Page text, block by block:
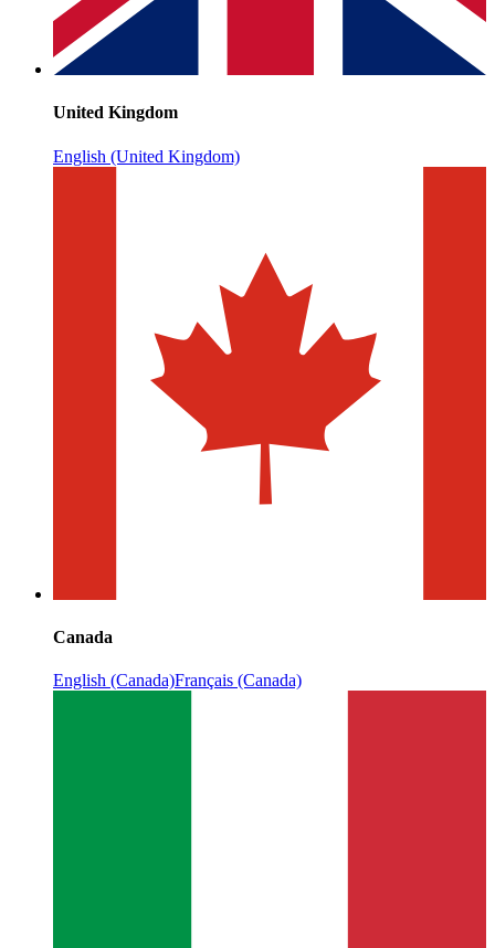
United Kingdom
English (United Kingdom)
Canada
English (Canada)Français (Canada)